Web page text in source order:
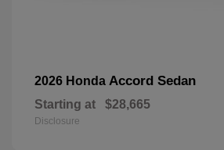
2026 Honda Accord Sedan
Starting at $28,665
Disclosure